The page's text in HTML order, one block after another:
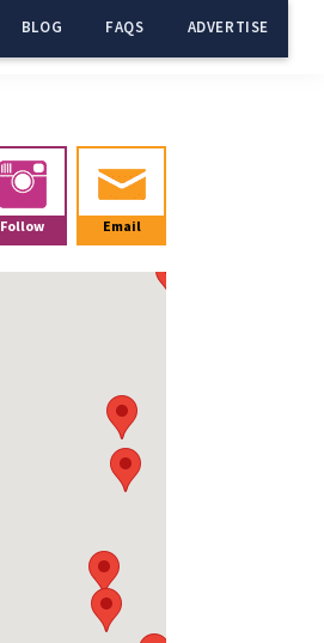
BLOG FAQS ADVERTISE
Follow Email